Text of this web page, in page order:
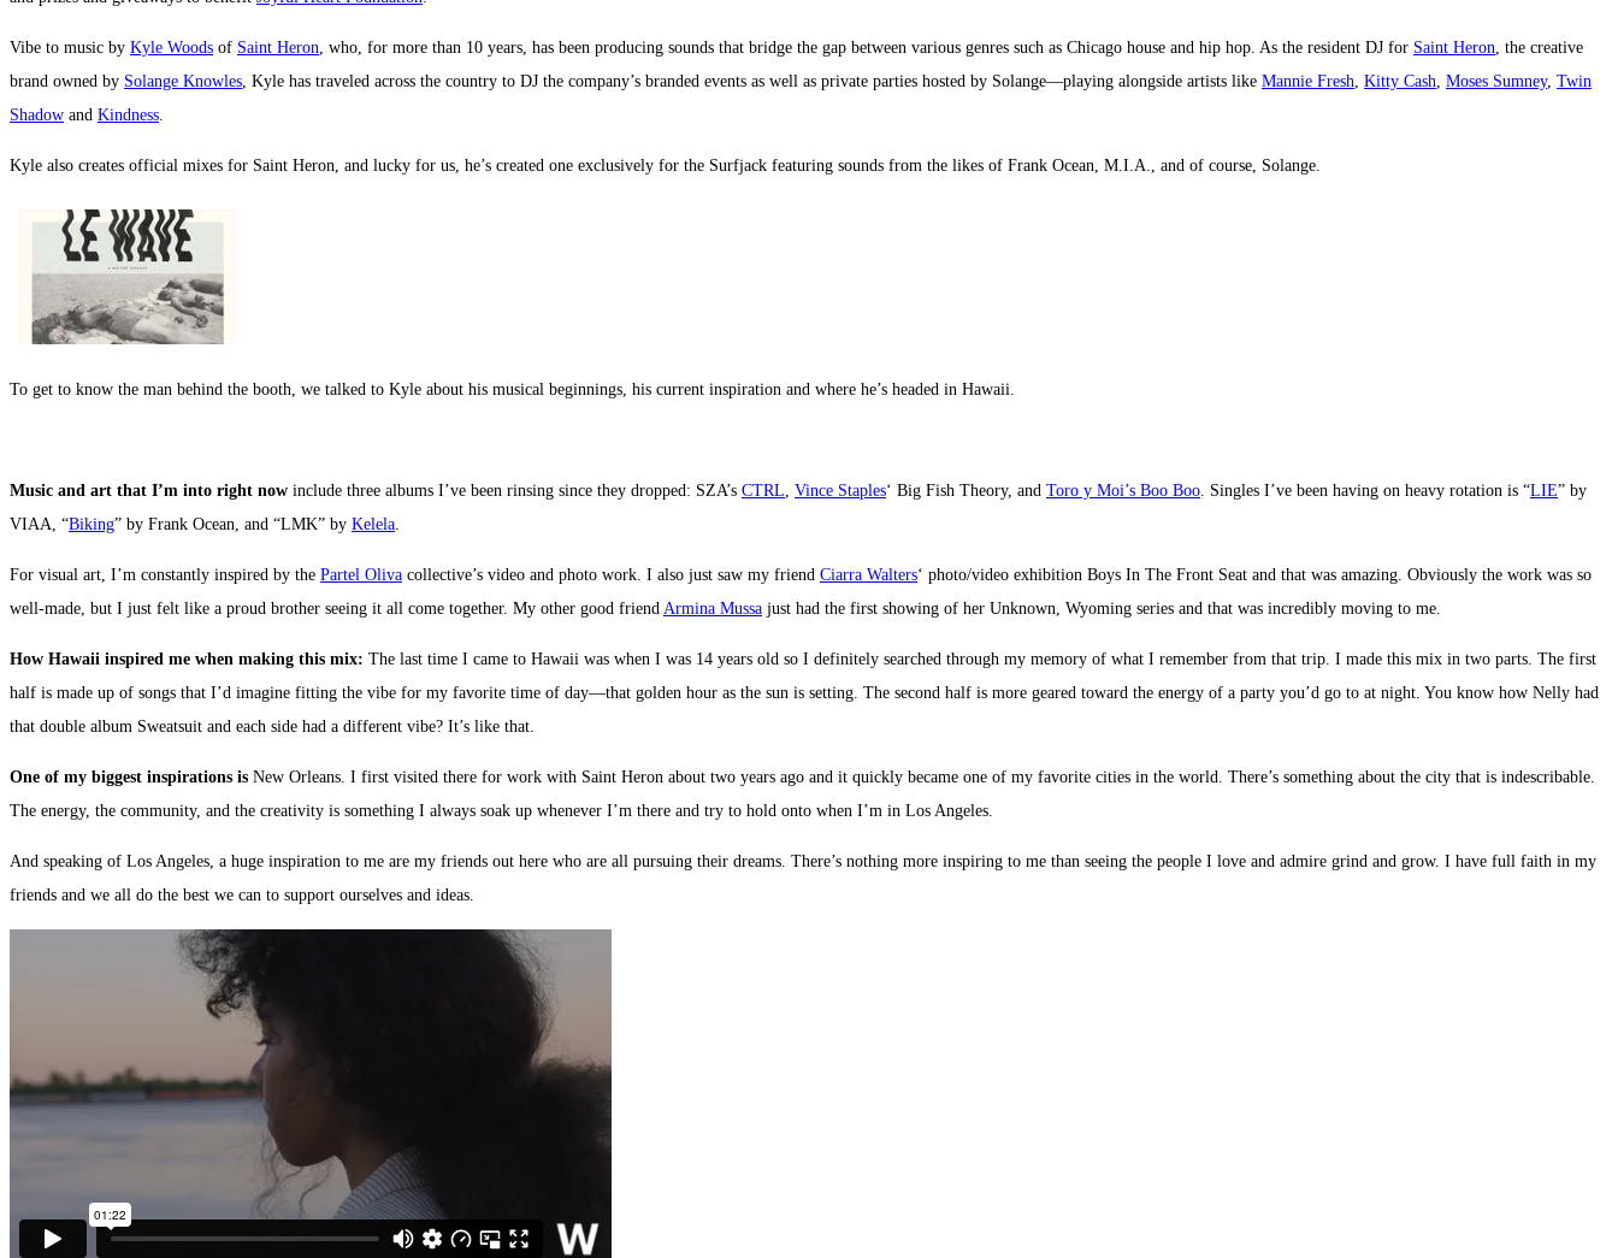
Vibe to music by Kyle Woods of Saint Heron , who, for more than 10 years, has been producing sounds that bridge the gap between various genres such as Chicago house and hip hop. As the resident DJ for Saint Heron , the creative
brand owned by Solange Knowles , Kyle has traveled across the country to DJ the company’s branded events as well as private parties hosted by Solange—playing alongside artists like Mannie Fresh Kitty Cash Moses Sumney, Twin
Shadow and Kindness
Kyle also creates official mixes for Saint Heron, and lucky for us, he’s created one exclusively for the Surfjack featuring sounds from the likes of Frank Ocean, M.I.A., and of course, Solange.
To get to know the man behind the booth, we talked to Kyle about his musical beginnings, his current inspiration and where he’s headed in Hawaii.
Music and art that I’m into right now include three albums I’ve been rinsing since they dropped: SZA’s CTRL Vince Staples‘ Big Fish Theory, and Toro y Moi’s Boo Boo . Singles I’ve been having on heavy rotation is “LIE” by
VIAA, “Biking” by Frank Ocean, and “LMK” by Kelela
For visual art, I’m constantly inspired by the Partel Oliva collective’s video and photo work. I also just saw my friend Ciarra Walters‘ photo/video exhibition Boys In The Front Seat and that was amazing. Obviously the work was so
well-made, but I just felt like a proud brother seeing it all come together. My other good friend Armina Mussa just had the first showing of her Unknown, Wyoming series and that was incredibly moving to me.
How Hawaii inspired me when making this mix: The last time I came to Hawaii was when I was 14 years old so I definitely searched through my memory of what I remember from that trip. I made this mix in two parts. The first
half is made up of songs that I’d imagine fitting the vibe for my favorite time of day—that golden hour as the sun is setting. The second half is more geared toward the energy of a party you’d go to at night. You know how Nelly had
that double album Sweatsuit and each side had a different vibe? It’s like that.
One of my biggest inspirations is New Orleans. I first visited there for work with Saint Heron about two years ago and it quickly became one of my favorite cities in the world. There’s something about the city that is indescribable.
The energy, the community, and the creativity is something I always soak up whenever I’m there and try to hold onto when I’m in Los Angeles.
And speaking of Los Angeles, a huge inspiration to me are my friends out here who are all pursuing their dreams. There’s nothing more inspiring to me than seeing the people I love and admire grind and grow. I have full faith in my
friends and we all do the best we can to support ourselves and ideas.